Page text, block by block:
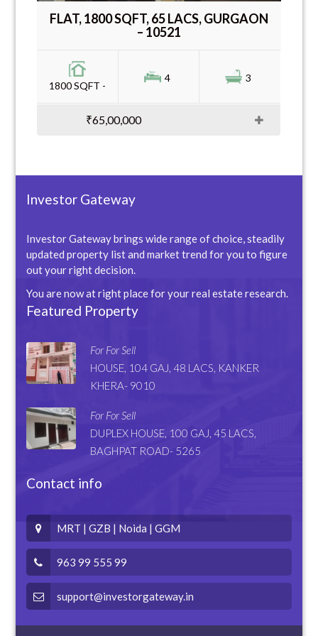
FLAT, 1800 SQFT, 65 LACS, GURGAON
– 10521
1800 SQFT -
4 3
₹65,00,000
Investor Gateway
Investor Gateway brings wide range of choice, steadily
updated property list and market trend for you to figure
out your right decision.
You are now at right place for your real estate research.
Featured Property
For For Sell
HOUSE, 104 GAJ, 48 LACS, KANKER
KHERA- 9010
For For Sell
DUPLEX HOUSE, 100 GAJ, 45 LACS,
BAGHPAT ROAD- 5265
Contact info
MRT | GZB | Noida | GGM
963 99 555 99
support@investorgateway.in